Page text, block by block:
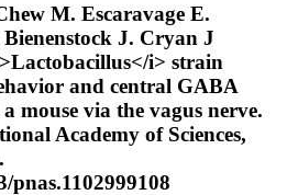
M. Escaravage E.
J. Cryan J
i> strain
and central GABA
mouse via the vagus nerve.
Academy of Sciences,
pnas.1102999108